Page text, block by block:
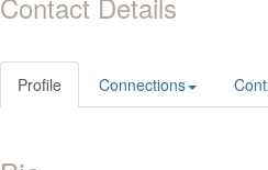
Profile Connections